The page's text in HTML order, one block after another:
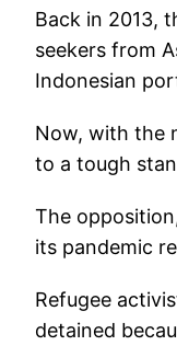
Back in 2013,
seekers from
Indonesian
Now, with the
to a tough
The
its pandemic
Refugee
detained